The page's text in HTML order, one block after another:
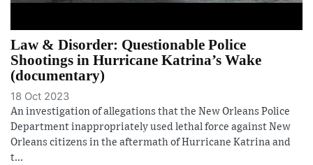
Law & Disorder: Questionable Police
Shootings in Hurricane Katrina’s Wake
(documentary)
18 Oct 2023
An investigation of allegations that the New Orleans Police
Department inappropriately used lethal force against New
Orleans citizens in the aftermath of Hurricane Katrina and
t...